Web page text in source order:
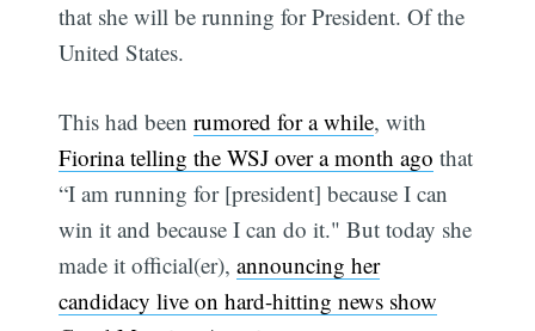
that she will be running for President. Of the
United States.
This had beenrumored for a while, with
Fiorina telling the WSJ over a month ago that
“I am running for [president] because I can
win it and because I can do it." But today she
made it official(er),announcing her
candidacy live on hard-hitting news show